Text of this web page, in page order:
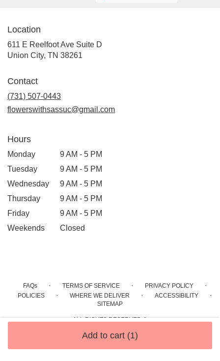
Add to cart (1)
Location
611 E Reelfoot Ave Suite D
Union City, TN 38261
Contact
(731) 507-0443
flowerswithsassuc@gmail.com
Hours
Monday
9 AM - 5 PM
Tuesday
9 AM - 5 PM
Wednesday
9 AM - 5 PM
Thursday
9 AM - 5 PM
Friday
9 AM - 5 PM
Weekends
Closed
FAQs · TERMS OF SERVICE · PRIVACY POLICY ·
POLICIES · WHERE WE DELIVER · ACCESSIBILITY ·
SITEMAP
ALL RIGHTS RESERVED ©